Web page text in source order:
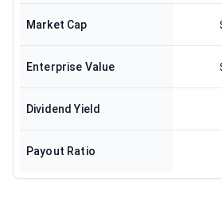
Market Cap
Enterprise Value
Dividend Yield
Payout Ratio